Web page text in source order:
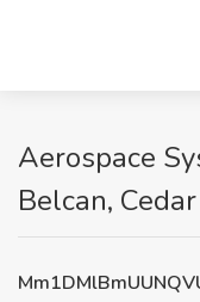
Aerospace
Belcan,